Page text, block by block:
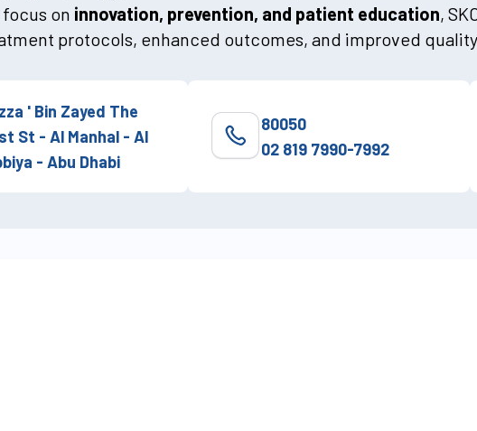
on innovation, prevention, and patient education,
protocols, enhanced outcomes, and improved
' Bin Zayed The
St - Al Manhal - Al
- Abu Dhabi
80050
02 819 7990-7992